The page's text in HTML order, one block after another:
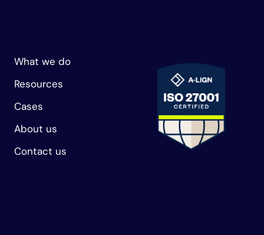
What we do
Resources
Cases
About us
Contact us